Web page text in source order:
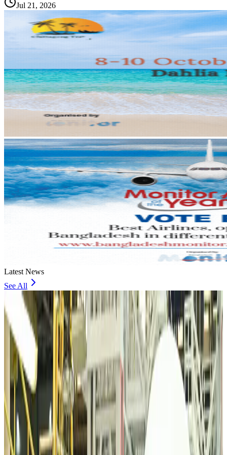
Jul 21, 2026
Latest News
See All
VIPs, CIPs must follow same airport security rules as others: MoCAT
Minister
Airports and Infrastructure Aug 6, 2026
Bangladeshi student joins North Pole expedition aboard Russian nuclear
icebreaker
Travel Diaries Aug 6, 2026
Malaysia introduces stricter hiking rules amid rescue operation rise
Tourism Aug 6, 2026
Malaysia Airlines, JDT FC extend partnership